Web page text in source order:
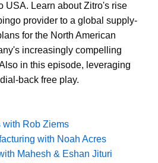
USA. Learn about Zitro's rise
provider to a global supply-
for the North American
increasingly compelling
in this episode, leveraging
back free play.
with Rob Ziems
with Noah Acres
Mahesh & Eshan Jituri